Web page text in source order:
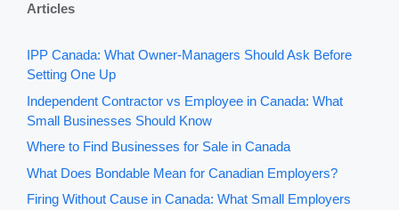
Articles
IPP Canada: What Owner-Managers Should Ask Before
Setting One Up
Independent Contractor vs Employee in Canada: What
Small Businesses Should Know
Where to Find Businesses for Sale in Canada
What Does Bondable Mean for Canadian Employers?
Firing Without Cause in Canada: What Small Employers